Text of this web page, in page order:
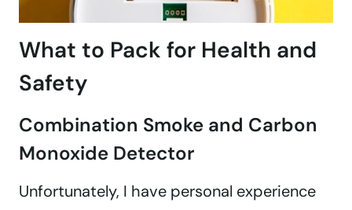
What to Pack for Health and
Safety
Combination Smoke and Carbon
Monoxide Detector
Unfortunately, I have personal experience